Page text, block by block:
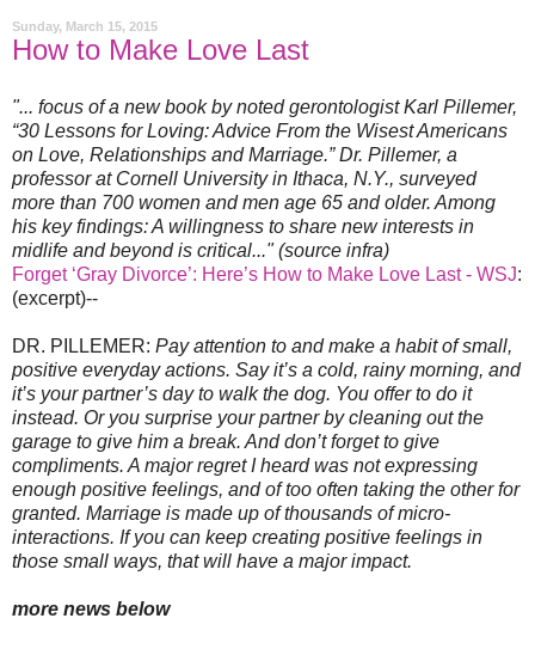
Sunday, March 15, 2015
How to Make Love Last
"... focus of a new book by noted gerontologist Karl Pillemer,
“30 Lessons for Loving: Advice From the Wisest Americans
on Love, Relationships and Marriage.” Dr. Pillemer, a
professor at Cornell University in Ithaca, N.Y., surveyed
more than 700 women and men age 65 and older. Among
his key findings: A willingness to share new interests in
midlife and beyond is critical..." (source infra)
Forget ‘Gray Divorce’: Here’s How to Make Love Last - WSJ:
(excerpt)--
DR. PILLEMER: Pay attention to and make a habit of small,
positive everyday actions. Say it’s a cold, rainy morning, and
it’s your partner’s day to walk the dog. You offer to do it
instead. Or you surprise your partner by cleaning out the
garage to give him a break. And don’t forget to give
compliments. A major regret I heard was not expressing
enough positive feelings, and of too often taking the other for
granted. Marriage is made up of thousands of micro-
interactions. If you can keep creating positive feelings in
those small ways, that will have a major impact.
more news below